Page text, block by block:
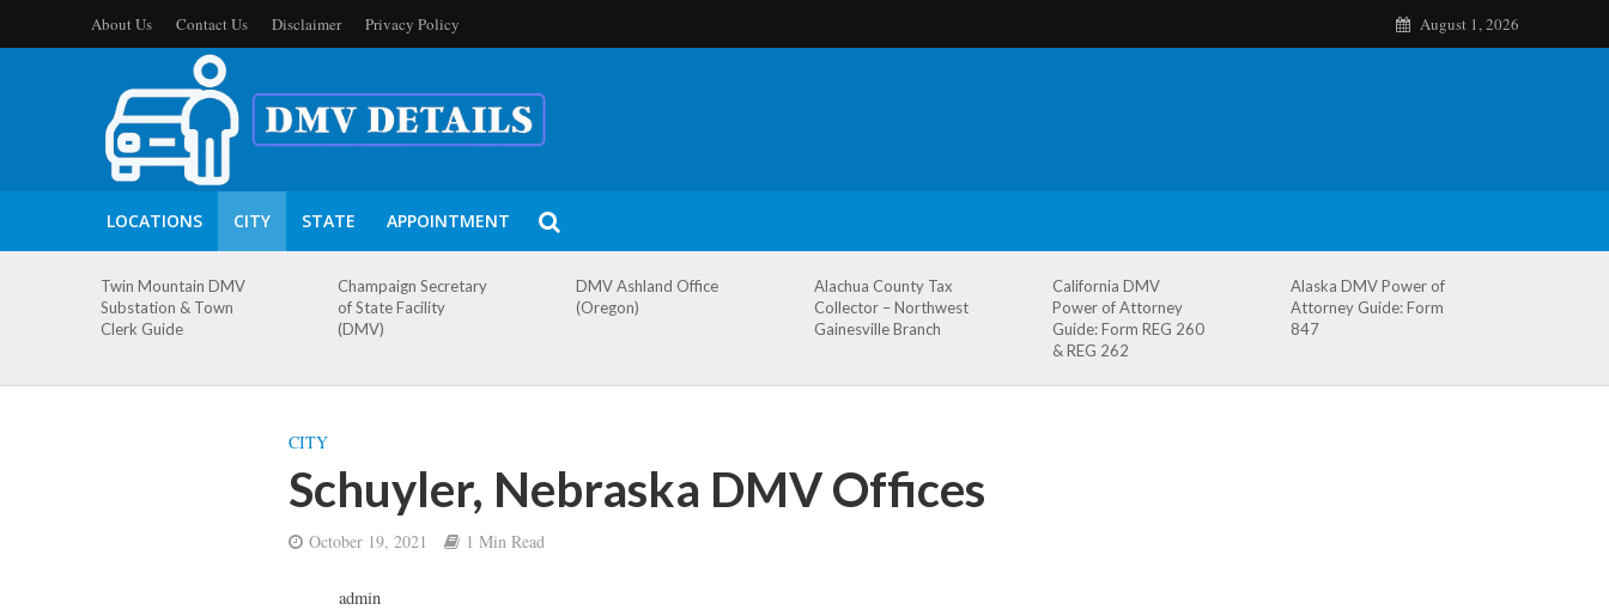
About Us Contact Us Disclaimer Privacy Policy August 1, 2026
LOCATIONS CITY STATE APPOINTMENT
Twin Mountain DMV
Substation & Town
Clerk Guide
Champaign Secretary
of State Facility
(DMV)
DMV Ashland Office
(Oregon)
Alachua County Tax
Collector – Northwest
Gainesville Branch
California DMV
Power of Attorney
Guide: Form REG 260
& REG 262
Alaska DMV Power of
Attorney Guide: Form
847
CITY
Schuyler, Nebraska DMV Offices
October 19, 2021 1 Min Read
admin